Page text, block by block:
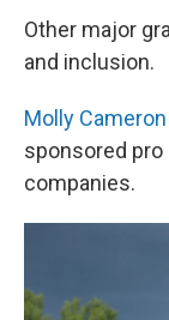
Other major
and inclusion.
Molly Cameron
sponsored
companies.